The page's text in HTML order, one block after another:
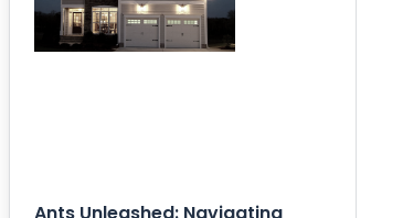
Ants Unleashed: Navigating